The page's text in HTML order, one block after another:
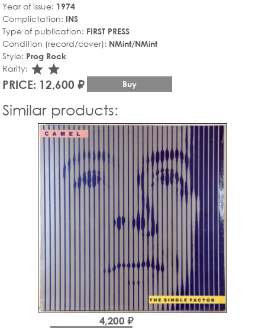
Year of issue: 1974
Complictation: INS
Type of publication: FIRST PRESS
Condition (record/cover): NMint/NMint
Style: Prog Rock
Rarity: star_rate
star_rate
PRICE: 12,600 ₽ Buy
Similar products:
4,200 ₽